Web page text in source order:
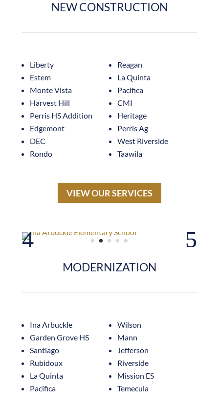
Estem
Monte Vista
Harvest Hill
Perris HS Addition
Edgemont
DEC
Rondo
La Quinta
Pacifica
CMI
Heritage
Perris Ag
West Riverside
Taawila
VIEW OUR SERVICES
Garden Grove HS
Santiago
Rubidoux
La Quinta
Pacifica
Mann
Jefferson
Riverside
Mission ES
Temecula